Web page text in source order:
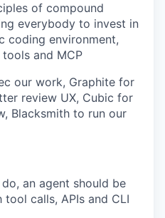
of compound
everybody to invest in
coding environment,
and MCP
our work, Graphite for
review UX, Cubic for
Blacksmith to run our
an agent should be
calls, APIs and CLI